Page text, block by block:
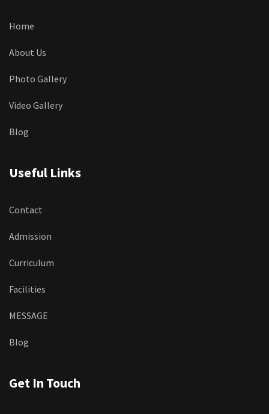
Home
About Us
Photo Gallery
Video Gallery
Blog
Useful Links
Contact
Admission
Curriculum
Facilities
MESSAGE
Blog
Get In Touch